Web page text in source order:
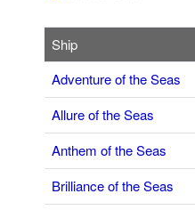
Ship
Adventure of the Seas
Allure of the Seas
Anthem of the Seas
Brilliance of the Seas